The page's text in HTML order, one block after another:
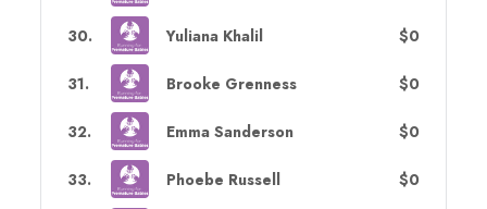
30. Yuliana Khalil $0
31. Brooke Grenness $0
32. Emma Sanderson $0
33. Phoebe Russell $0